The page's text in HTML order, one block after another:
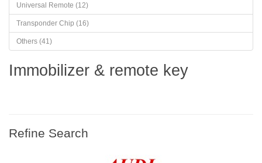
Universal Remote (12)
Transponder Chip (16)
Others (41)
Immobilizer & remote key
Refine Search